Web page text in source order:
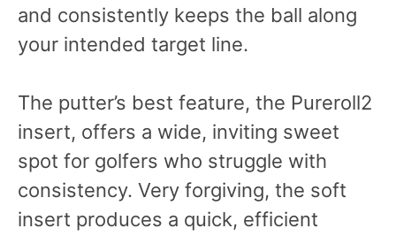
and consistently keeps the ball along
your intended target line.
The putter’s best feature, the Pureroll2
insert, offers a wide, inviting sweet
spot for golfers who struggle with
consistency. Very forgiving, the soft
insert produces a quick, efficient